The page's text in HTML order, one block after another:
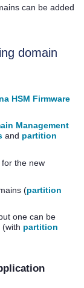
can be added
domain
HSM Firmware
Management
and partition
the new
(partition
one can be
partition